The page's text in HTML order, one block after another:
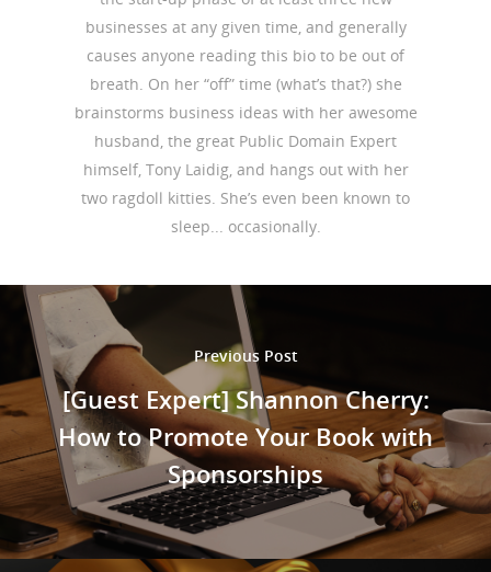
businesses at any given time, and generally
causes anyone reading this bio to be out of
breath. On her “off” time (what’s that?) she
brainstorms business ideas with her awesome
husband, the great Public Domain Expert
himself, Tony Laidig, and hangs out with her
two ragdoll kitties. She’s even been known to
sleep... occasionally.
Previous Post
[Guest Expert] Shannon Cherry:
How to Promote Your Book with
Sponsorships